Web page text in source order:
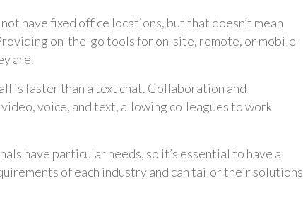
have fixed office locations, but that doesn’t mean
on-the-go tools for on-site, remote, or mobile
are.
is faster than a text chat. Collaboration and
voice, and text, allowing colleagues to work
have particular needs, so it’s essential to have a
of each industry and can tailor their solutions